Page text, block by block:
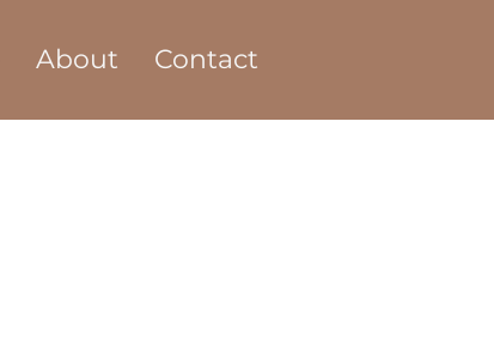
About Contact